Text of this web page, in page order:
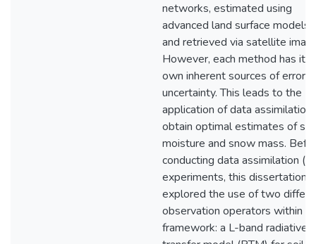
networks, estimated using
advanced land surface models,
and retrieved via satellite
However, each method has its
own inherent sources of error
uncertainty. This leads to the
application of data assimilation
obtain optimal estimates of soil
moisture and snow mass.
conducting data assimilation
experiments, this dissertation
explored the use of two
observation operators within a
framework: a L-band radiative